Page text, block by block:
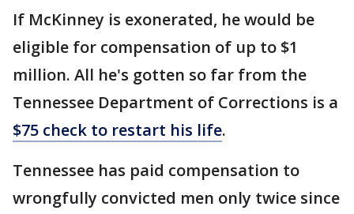
If McKinney is exonerated, he would be
eligible for compensation of up to $1
million. All he's gotten so far from the
Tennessee Department of Corrections is a
$75 check to restart his life.
Tennessee has paid compensation to
wrongfully convicted men only twice since